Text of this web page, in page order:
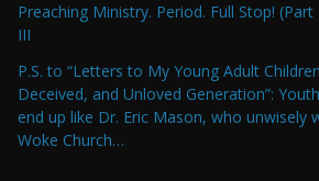
Preaching Ministry. Period. Full Stop!
III
P.S. to “Letters to My Young Adult
Deceived, and Unloved Generation”:
end up like Dr. Eric Mason, who unwisely
Woke Church…